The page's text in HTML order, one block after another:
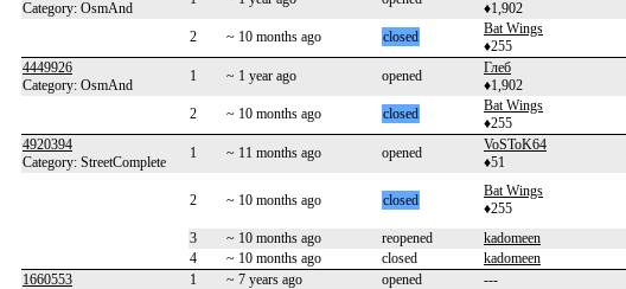
Category: OsmAnd
♦1,902
2 ~ 10 months ago closed
Bat Wings
♦255
4449926
Category: OsmAnd
1 ~ 1 year ago opened
Глеб
♦1,902
2 ~ 10 months ago closed
Bat Wings
♦255
4920394
Category: StreetComplete
1 ~ 11 months ago opened
VoSToK64
♦51
2 ~ 10 months ago closed
Bat Wings
♦255
3
~ 10 months ago reopened
kadomeen
4
~ 10 months ago closed
kadomeen
1660553
1 ~ 7 years ago opened ---